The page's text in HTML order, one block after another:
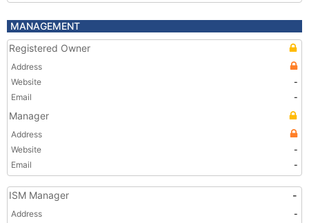
MANAGEMENT
Registered Owner
Address
Website
-
Email
-
Manager
Address
Website
-
Email
-
ISM Manager -
Address
-